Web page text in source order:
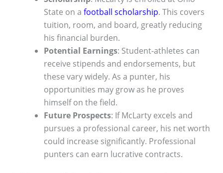
State on a football scholarship. This covers
tuition, room, and board, greatly reducing
his financial burden.
Potential Earnings: Student-athletes can
receive stipends and endorsements, but
these vary widely. As a punter, his
opportunities may grow as he proves
himself on the field.
Future Prospects: If McLarty excels and
pursues a professional career, his net worth
could increase significantly. Professional
punters can earn lucrative contracts.